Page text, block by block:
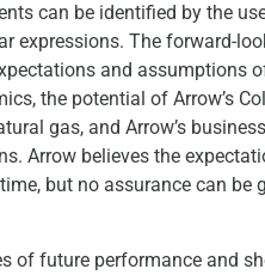
can be identified by the
expressions. The forward-
and assumptions
the potential of Arrow’s
gas, and Arrow’s
Arrow believes the
but no assurance can be
of future performance and